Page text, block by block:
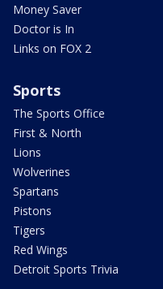
Money Saver
Doctor is In
Links on FOX 2
Sports
The Sports Office
First & North
Lions
Wolverines
Spartans
Pistons
Tigers
Red Wings
Detroit Sports Trivia